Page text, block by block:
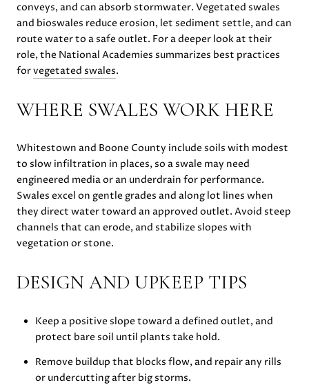
conveys, and can absorb stormwater. Vegetated swales
and bioswales reduce erosion, let sediment settle, and can
route water to a safe outlet. For a deeper look at their
role, the National Academies summarizes best practices
forvegetated swales.
WHERE SWALES WORK HERE
Whitestown and Boone County include soils with modest
to slow infiltration in places, so a swale may need
engineered media or an underdrain for performance.
Swales excel on gentle grades and along lot lines when
they direct water toward an approved outlet. Avoid steep
channels that can erode, and stabilize slopes with
vegetation or stone.
DESIGN AND UPKEEP TIPS
Keep a positive slope toward a defined outlet, and
protect bare soil until plants take hold.
Remove buildup that blocks flow, and repair any rills
or undercutting after big storms.